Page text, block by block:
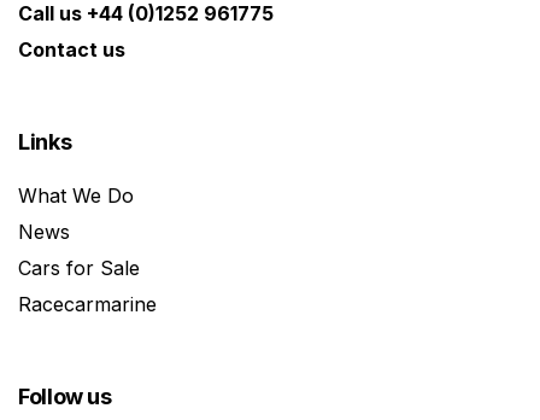
Call us +44 (0)1252 961775
Contact us
Links
What We Do
News
Cars for Sale
Racecarmarine
Follow us